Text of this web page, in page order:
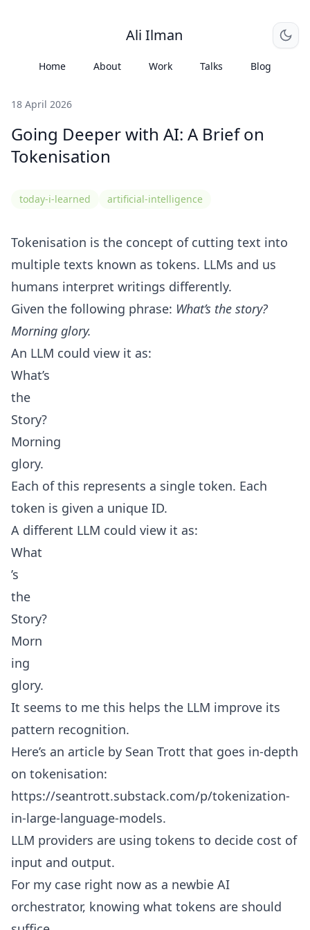
Ali Ilman
Home About Work Talks Blog
18 April 2026
Going Deeper with AI: A Brief on
Tokenisation
today-i-learned artificial-intelligence
Tokenisation is the concept of cutting text into
multiple texts known as tokens. LLMs and us
humans interpret writings differently.
Given the following phrase: What’s the story?
Morning glory.
An LLM could view it as:
What’s
the
Story?
Morning
glory.
Each of this represents a single token. Each
token is given a unique ID.
A different LLM could view it as:
What
’s
the
Story?
Morn
ing
glory.
It seems to me this helps the LLM improve its
pattern recognition.
Here’s an article by Sean Trott that goes in-depth
on tokenisation:
https://seantrott.substack.com/p/tokenization-
in-large-language-models.
LLM providers are using tokens to decide cost of
input and output.
For my case right now as a newbie AI
orchestrator, knowing what tokens are should